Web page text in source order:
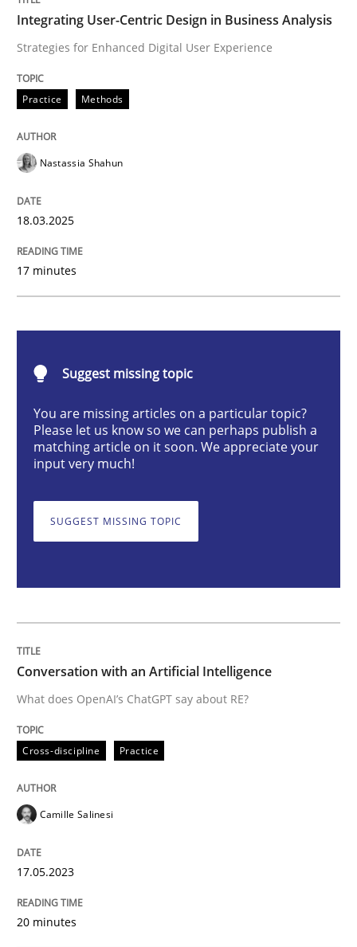
Integrating User-Centric Design in
Strategies for Enhanced Digital User Experience
Written byNastassia Shahun
READ ARTICLE
Conversation with an Artificial
What does OpenAI’s ChatGPT say about RE?
Written byCamille Salinesi
17. May 2023 · 20 minutes read · 1 Comment
Classical requirements and test
Written by
25. January 2023 · 22 minutes read
READ ARTICLE
Integrating User-Centric Design in Business Analysis
Strategies for Enhanced Digital User Experience
Practice Methods
Nastassia Shahun
18.03.2025
17 minutes
Suggest missing topic
You are missing articles on a particular topic?
Please let us know so we can perhaps publish a
matching article on it soon. We appreciate your
input very much!
SUGGEST MISSING TOPIC
Conversation with an Artificial Intelligence
What does OpenAI’s ChatGPT say about RE?
Cross-discipline Practice
Camille Salinesi
17.05.2023
20 minutes